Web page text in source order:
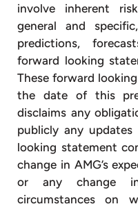
involve inherent
general and
predictions,
forward looking
These forward
the date of this
disclaims any
publicly any
looking statement
change in AMG’s
or any change
circumstances on